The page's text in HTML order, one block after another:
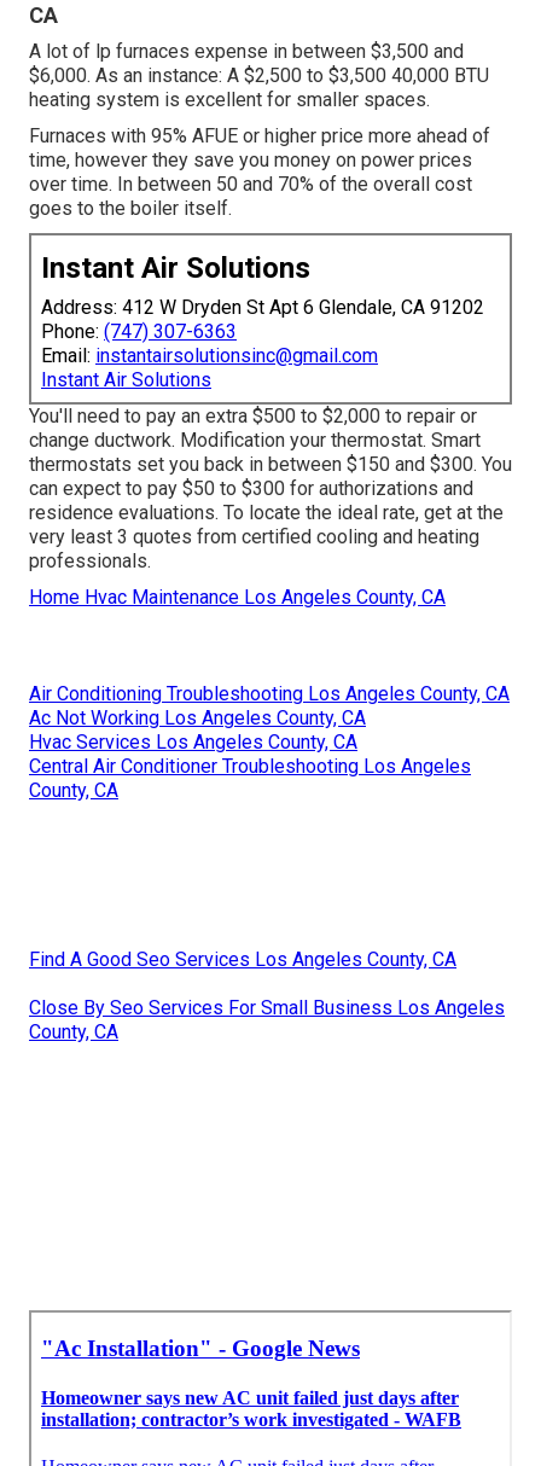
CA
A lot of lp furnaces expense in between $3,500 and
$6,000. As an instance: A $2,500 to $3,500 40,000 BTU
heating system is excellent for smaller spaces.
Furnaces with 95% AFUE or higher price more ahead of
time, however they save you money on power prices
over time. In between 50 and 70% of the overall cost
goes to the boiler itself.
Instant Air Solutions
Address: 412 W Dryden St Apt 6 Glendale, CA 91202
Phone: (747) 307-6363
Email: instantairsolutionsinc@gmail.com
Instant Air Solutions
You'll need to pay an extra $500 to $2,000 to repair or
change ductwork. Modification your thermostat. Smart
thermostats set you back in between $150 and $300. You
can expect to pay $50 to $300 for authorizations and
residence evaluations. To locate the ideal rate, get at the
very least 3 quotes from certified cooling and heating
professionals.
Home Hvac Maintenance Los Angeles County, CA
Air Conditioning Troubleshooting Los Angeles County, CA
Ac Not Working Los Angeles County, CA
Hvac Services Los Angeles County, CA
Central Air Conditioner Troubleshooting Los Angeles
County, CA
Find A Good Seo Services Los Angeles County, CA
Close By Seo Services For Small Business Los Angeles
County, CA